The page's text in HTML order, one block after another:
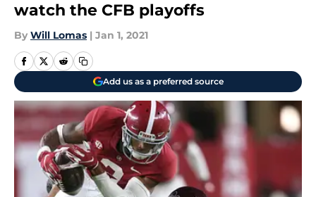
watch the CFB playoffs
By Will Lomas | Jan 1, 2021
Add us as a preferred source